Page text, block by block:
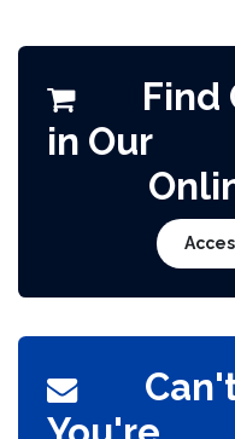
Find
in Our
Can't